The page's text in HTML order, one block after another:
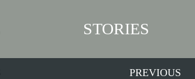
STORIES
PREVIOUS